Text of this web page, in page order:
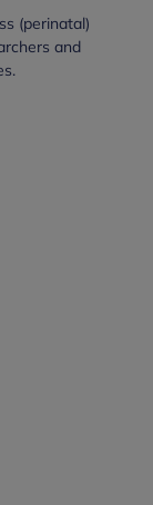
(perinatal)
and